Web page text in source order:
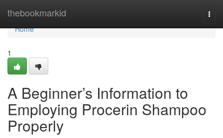
thebookmarkid
Home
Home
1
A Beginner’s Information to
Employing Procerin Shampoo
Properly